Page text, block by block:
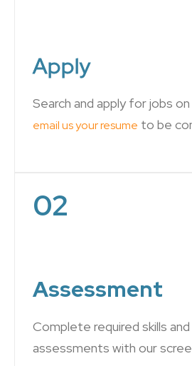
Apply
Search and apply for jobs
email us your resume to be
02
Assessment
Complete required skills
assessments with our